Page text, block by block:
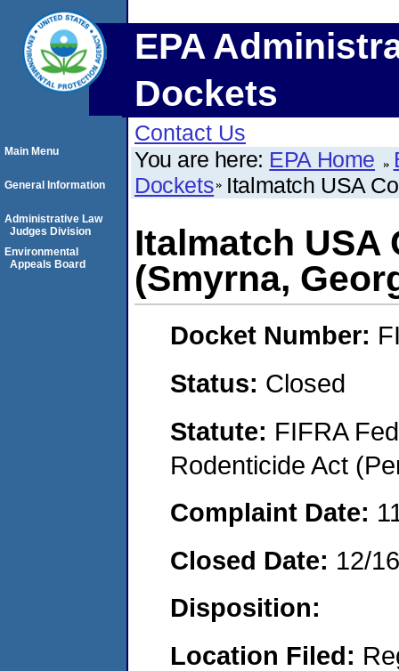
EPA
Dockets
Contact Us
You are here: EPA Home
Dockets Italmatch USA
Italmatch USA
(Smyrna,
Docket Number:
Status: Closed
Statute: FIFRA
Rodenticide Act
Complaint Date:
Closed Date: 12/
Disposition:
Location Filed:
Main Menu
General Information
Administrative Law
Judges Division
Environmental
Appeals Board